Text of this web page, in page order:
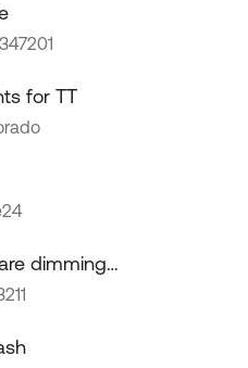
for TT
dimming